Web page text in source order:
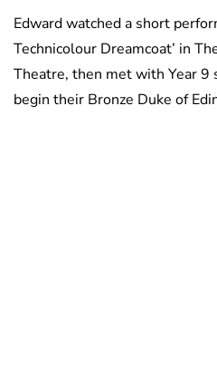
Edward watched a short
Technicolour Dreamcoat’ in
Theatre, then met with Year
begin their Bronze Duke of